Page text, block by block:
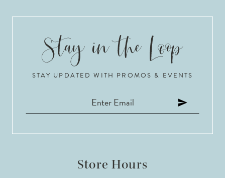
STAY UPDATED WITH PROMOS & EVENTS
Store Hours